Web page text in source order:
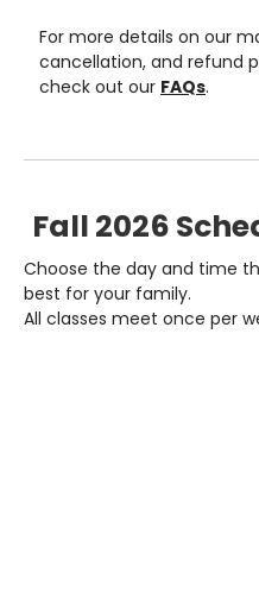
For more details on our
cancellation, and refund
check out our FAQs.
Fall 2026
Choose the day and time
best for your family.
All classes meet once per